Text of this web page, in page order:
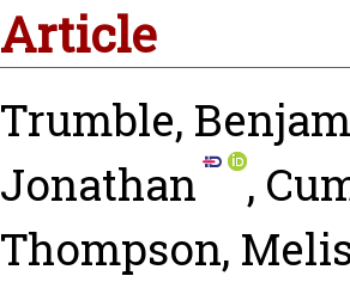
Article
Trumble,
Jonathan
,
Thompson,